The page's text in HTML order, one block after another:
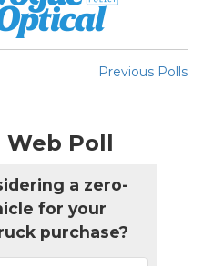
Previous Polls
Web Poll
a zero-
for your
purchase?